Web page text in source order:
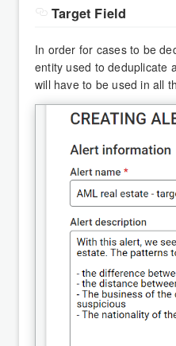
Target Field
In order for cases to be
entity used to deduplicate
will have to be used in all